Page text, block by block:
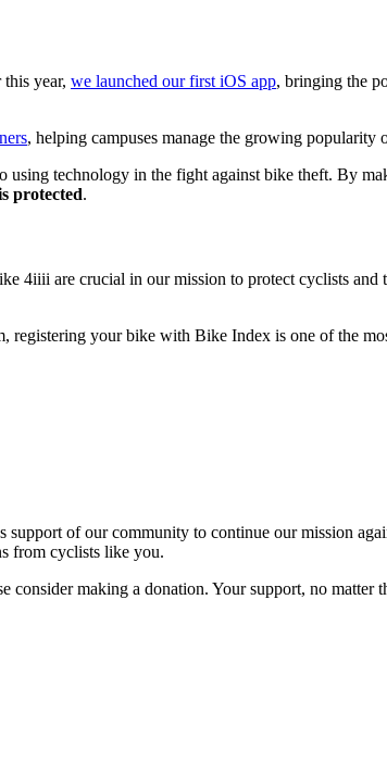
year, we launched our first iOS app, bringing the
, helping campuses manage the growing popularity
technology in the fight against bike theft. By
protected.
4iiii are crucial in our mission to protect cyclists
your bike with Bike Index is one of the
of our community to continue our mission
from cyclists like you.
making a donation. Your support, no